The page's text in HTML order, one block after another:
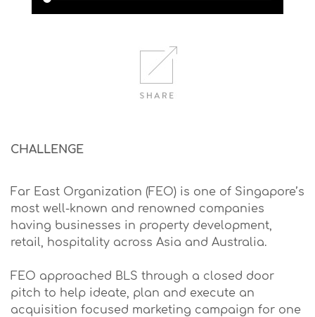
CHALLENGE
Far East Organization (FEO) is one of Singapore’s
most well-known and renowned companies
having businesses in property development,
retail, hospitality across Asia and Australia.
FEO approached BLS through a closed door
pitch to help ideate, plan and execute an
acquisition focused marketing campaign for one